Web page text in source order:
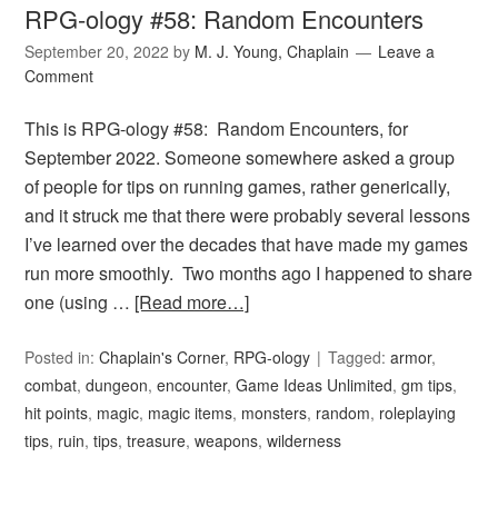
RPG-ology #58: Random Encounters
September 20, 2022 by M. J. Young, Chaplain
Leave a
Comment
This is RPG-ology #58: Random Encounters, for
September 2022. Someone somewhere asked a group
of people for tips on running games, rather generically,
and it struck me that there were probably several lessons
I’ve learned over the decades that have made my games
run more smoothly. Two months ago I happened to share
one (using … [Read more…]
Posted in:Chaplain's Corner, RPG-ology Tagged:armor,
combat,dungeon,encounter,Game Ideas Unlimited,gm tips,
hit points, magic, magic items, monsters, random, roleplaying
tips, ruin,tips,treasure,weapons,wilderness